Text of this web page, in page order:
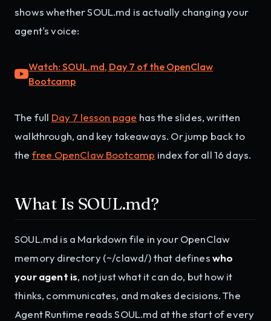
shows whether SOUL.md is actually changing your
agent's voice:
Watch: SOUL.md, Day 7 of the OpenClaw
Bootcamp
The full Day 7 lesson page has the slides, written
walkthrough, and key takeaways. Or jump back to
the free OpenClaw Bootcamp index for all 16 days.
What Is SOUL.md?
SOUL.md is a Markdown file in your OpenClaw
memory directory (~/clawd/) that defineswho
your agent is, not just what it can do, but how it
thinks, communicates, and makes decisions. The
Agent Runtime reads SOUL.md at the start of every